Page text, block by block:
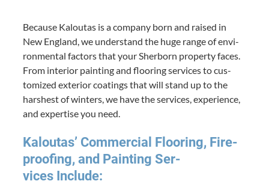
Because Kaloutas is a com­pa­ny born and raised in
New Eng­land, we under­stand the huge range of envi­
ron­men­tal fac­tors that your Sher­born prop­er­ty faces.
From inte­ri­or paint­ing and floor­ing ser­vices to cus­
tomized exte­ri­or coat­ings that will stand up to the
harsh­est of win­ters, we have the ser­vices, expe­ri­ence,
and exper­tise you need.
Kaloutas’ Com­mer­cial Floor­ing, Fire­
proof­ing, and Paint­ing Ser­
vices Include: